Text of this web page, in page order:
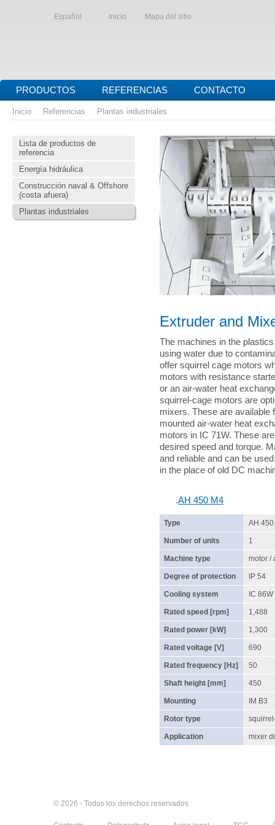
Español Inicio Mapa del sitio
PRODUCTOS REFERENCIAS CONTACTO
Inicio Referencias Plantas industriales
Lista de productos de
referencia
Energía hidráulica
Construcción naval & Offshore
(costa afuera)
Plantas industriales
Extruder and
The machines in the
using water due to
offer squirrel cage motors
motors with resistance
or an air-water heat
squirrel-cage motors are
mixers. These are available
mounted air-water heat
motors in IC 71W. These
desired speed and torque.
and reliable and can be
in the place of old DC
.AH 450 M4
Type AH 450
Number of units 1
Machine type motor /
Degree of protection IP 54
Cooling system IC 86W
Rated speed [rpm] 1,488
Rated power [kW] 1,300
Rated voltage [V] 690
Rated frequency [Hz] 50
Shaft height [mm] 450
Mounting IM B3
Rotor type
Application mixer
© 2026 - Todos los derechos reservados